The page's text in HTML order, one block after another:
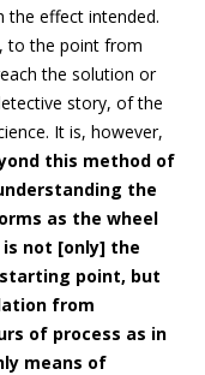
effect intended.
to the point from
the solution or
story, of the
It is, however,
this method of
the
as the wheel
not [only] the
point, but
from
of process as in
means of